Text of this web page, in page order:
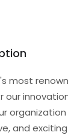
most
our
and